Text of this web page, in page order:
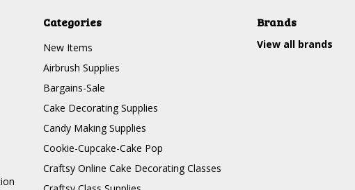
Categories
New Items
Airbrush Supplies
Bargains-Sale
Cake Decorating Supplies
Candy Making Supplies
Cookie-Cupcake-Cake Pop
Craftsy Online Cake Decorating Classes
Brands
View all brands